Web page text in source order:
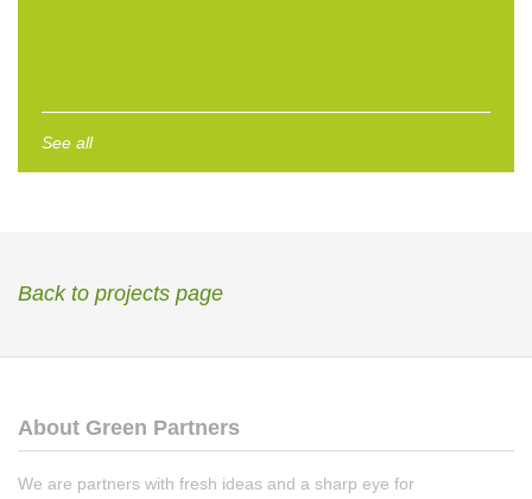
See all
Back to projects page
About Green Partners
We are partners with fresh ideas and a sharp eye for